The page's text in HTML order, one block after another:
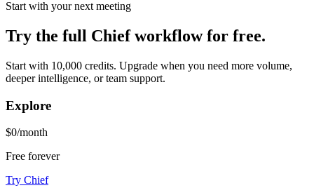
Start with your next meeting
Try the full Chief workflow for free.
Start with 10,000 credits. Upgrade when you need more volume,
deeper intelligence, or team support.
Explore
$0/month
Free forever
Try Chief